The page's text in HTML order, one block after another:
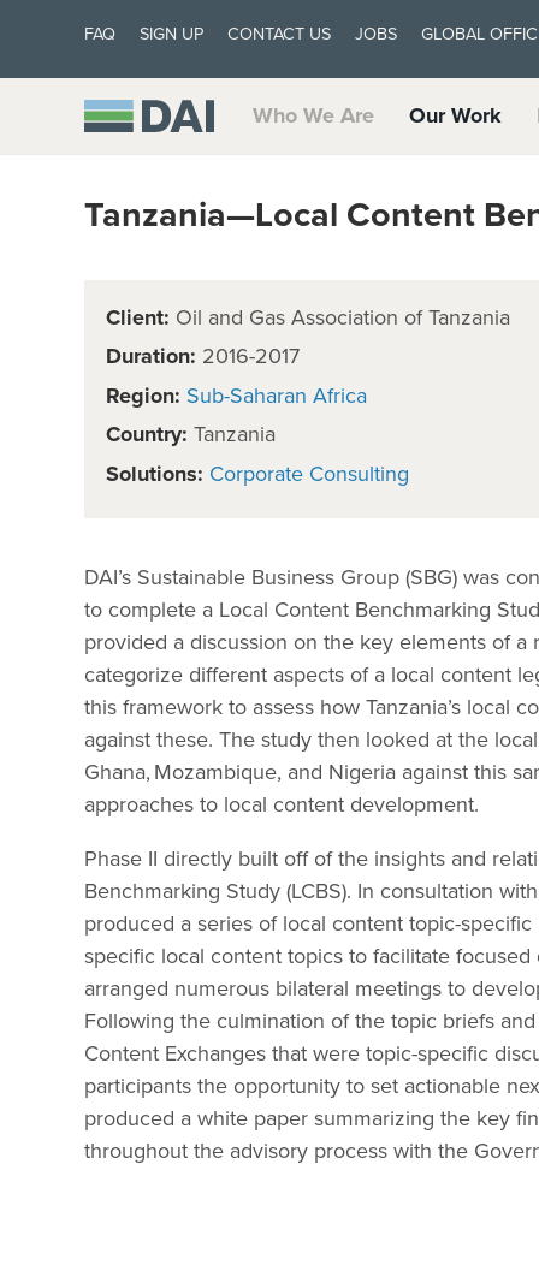
FAQ SIGN UP CONTACT US JOBS GLOBAL
Who We Are Our Work
Tanzania—Local Content
Client: Oil and Gas Association of Tanzania
Duration: 2016-2017
Region: Sub-Saharan Africa
Country: Tanzania
Solutions: Corporate Consulting
DAI’s Sustainable Business Group (SBG) was
to complete a Local Content Benchmarking
provided a discussion on the key elements of
categorize different aspects of a local content
this framework to assess how Tanzania’s local
against these. The study then looked at the
Ghana, Mozambique, and Nigeria against this
approaches to local content development.
Phase II directly built off of the insights and
Benchmarking Study (LCBS). In consultation
produced a series of local content topic-
specific local content topics to facilitate focused
arranged numerous bilateral meetings to
Following the culmination of the topic briefs
Content Exchanges that were topic-specific
participants the opportunity to set actionable
produced a white paper summarizing the key
throughout the advisory process with the